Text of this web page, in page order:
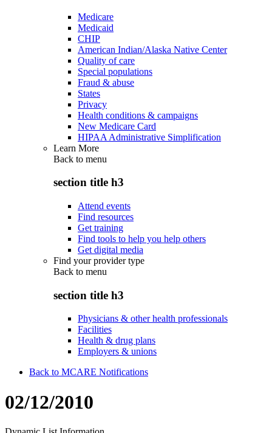
Medicare
Medicaid
CHIP
American Indian/Alaska Native Center
Quality of care
Special populations
Fraud & abuse
States
Privacy
Health conditions & campaigns
New Medicare Card
HIPAA Administrative Simplification
Learn More
Back to menu
section title h3
Attend events
Find resources
Get training
Find tools to help you help others
Get digital media
Find your provider type
Back to menu
section title h3
Physicians & other health professionals
Facilities
Health & drug plans
Employers & unions
Back to MCARE Notifications
02/12/2010